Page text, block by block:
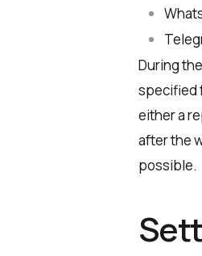
During
specified
either a
after the
possible.